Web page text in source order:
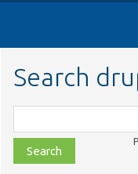
Search
class,
file,
topic,